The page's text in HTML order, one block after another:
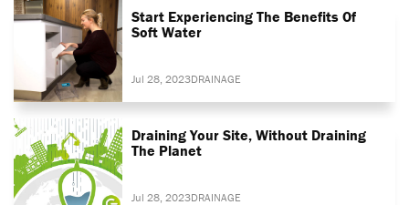
Start Experiencing The Benefits Of
Soft Water
Jul 28, 2023DRAINAGE
Draining Your Site, Without Draining
The Planet
Jul 28, 2023DRAINAGE